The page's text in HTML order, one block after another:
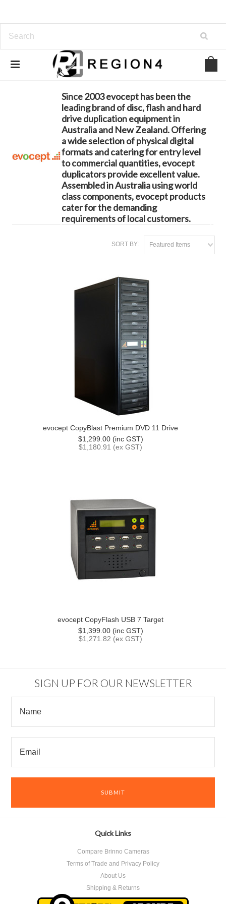
Brands evocept
Since 2003 evocept has been the
leading brand of disc, flash and hard
drive duplication equipment in
Australia and New Zealand. Offering
a wide selection of physical digital
formats and catering for entry level
to commercial quantities, evocept
duplicators provide excellent value.
Assembled in Australia using world
class components, evocept products
cater for the demanding
requirements of local customers.
SORT BY: Featured Items
evocept CopyBlast Premium DVD 11 Drive
$1,299.00 (inc GST)
$1,180.91 (ex GST)
evocept CopyFlash USB 7 Target
$1,399.00 (inc GST)
$1,271.82 (ex GST)
SIGN UP FOR OUR NEWSLETTER
Quick Links
Compare Brinno Cameras
Terms of Trade and Privacy Policy
About Us
Shipping & Returns